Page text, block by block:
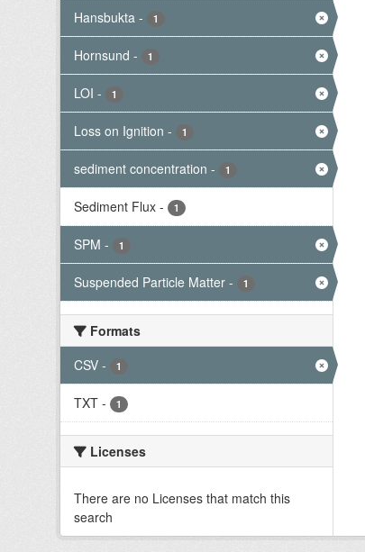
Hansbukta - 1
Hornsund - 1
LOI - 1
Loss on Ignition - 1
sediment concentration - 1
Sediment Flux - 1
SPM - 1
Suspended Particle Matter - 1
Formats
CSV - 1
TXT - 1
Licenses
There are no Licenses that match this
search